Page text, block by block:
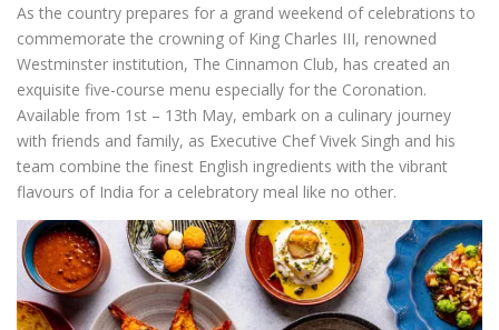
As the country prepares for a grand weekend of celebrations to
commemorate the crowning of King Charles III, renowned
Westminster institution, The Cinnamon Club, has created an
exquisite five-course menu especially for the Coronation.
Available from 1 st – 13th May, embark on a culinary journey
with friends and family, as Executive Chef Vivek Singh and his
team combine the finest English ingredients with the vibrant
flavours of India for a celebratory meal like no other.